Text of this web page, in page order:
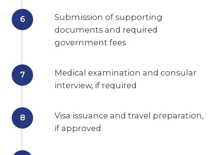
Submission of supporting
documents and required
government fees
Medical examination and consular
interview, if required
Visa issuance and travel preparation,
if approved